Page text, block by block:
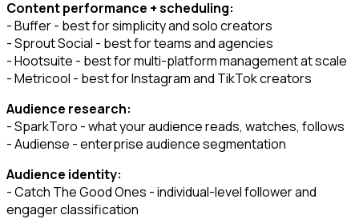
Content performance + scheduling:
- Buffer - best for simplicity and solo creators
- Sprout Social - best for teams and agencies
- Hootsuite - best for multi-platform management at scale
- Metricool - best for Instagram and TikTok creators
Audience research:
- SparkToro - what your audience reads, watches, follows
- Audiense - enterprise audience segmentation
Audience identity:
- Catch The Good Ones - individual-level follower and
engager classification